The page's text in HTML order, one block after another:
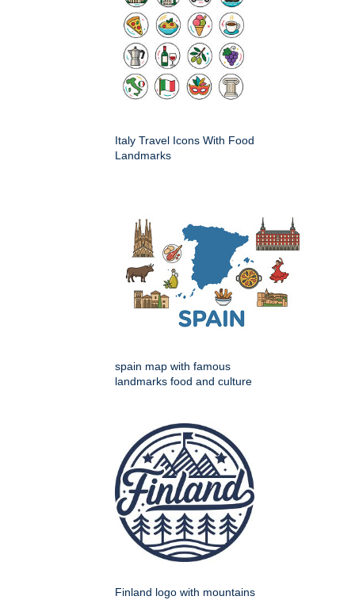
Italy Travel Icons With Food
Landmarks
spain map with famous
landmarks food and culture
Finland logo with mountains